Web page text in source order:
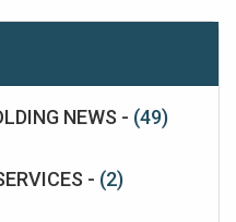
NEWS - (49)
- (2)